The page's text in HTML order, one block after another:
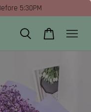
5:30PM